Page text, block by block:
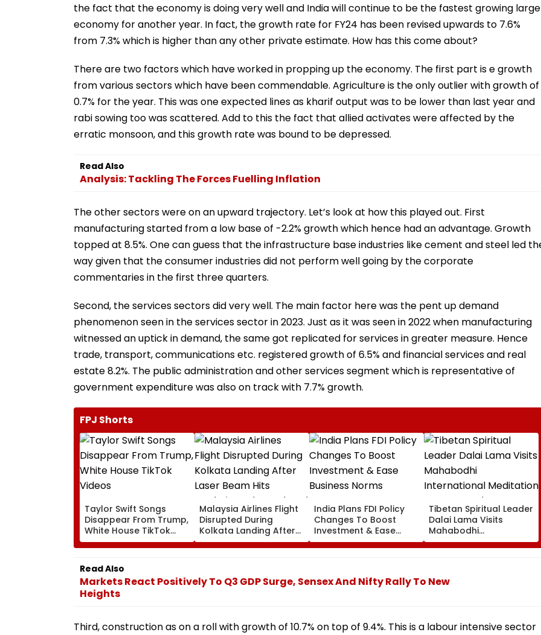
the fact that the economy is doing very well and India will continue to be the fastest growing large
economy for another year. In fact, the growth rate for FY24 has been revised upwards to 7.6%
from 7.3% which is higher than any other private estimate. How has this come about?
There are two factors which have worked in propping up the economy. The first part is e growth
from various sectors which have been commendable. Agriculture is the only outlier with growth of
0.7% for the year. This was one expected lines as kharif output was to be lower than last year and
rabi sowing too was scattered. Add to this the fact that allied activates were affected by the
erratic monsoon, and this growth rate was bound to be depressed.
Read Also
Analysis: Tackling The Forces Fuelling Inflation
The other sectors were on an upward trajectory. Let’s look at how this played out. First
manufacturing started from a low base of -2.2% growth which hence had an advantage. Growth
topped at 8.5%. One can guess that the infrastructure base industries like cement and steel led
way given that the consumer industries did not perform well going by the corporate
commentaries in the first three quarters.
Second, the services sectors did very well. The main factor here was the pent up demand
phenomenon seen in the services sector in 2023. Just as it was seen in 2022 when manufacturing
witnessed an uptick in demand, the same got replicated for services in greater measure. Hence
trade, transport, communications etc. registered growth of 6.5% and financial services and real
estate 8.2%. The public administration and other services segment which is representative of
government expenditure was also on track with 7.7% growth.
FPJ Shorts
Taylor Swift Songs
Disappear From Trump,
White House TikTok
Videos
Malaysia Airlines Flight
Disrupted During
Kolkata Landing After
Laser Beam Hits
Cockpit, Probe Ordered
India Plans FDI Policy
Changes To Boost
Investment & Ease
Business Norms
Tibetan Spiritual Leader
Dalai Lama Visits
Mahabodhi
International
Meditation Center In
Read Also
Markets React Positively To Q3 GDP Surge, Sensex And Nifty Rally To New
Heights
Third, construction as on a roll with growth of 10.7% on top of 9.4%. This is a labour intensive sector